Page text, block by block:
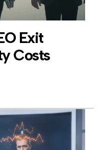
Exit
Costs